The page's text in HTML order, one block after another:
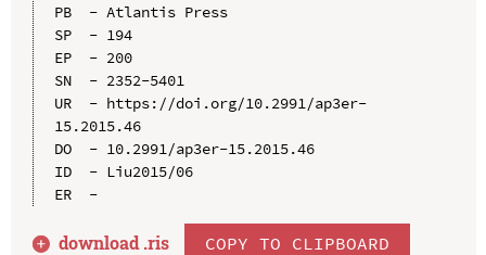
PB  - Atlantis Press
SP  - 194
EP  - 200
SN  - 2352-5401
UR  - https://doi.org/10.2991/ap3er-
15.2015.46
DO  - 10.2991/ap3er-15.2015.46
ID  - Liu2015/06
ER  -
download .ris COPY TO CLIPBOARD